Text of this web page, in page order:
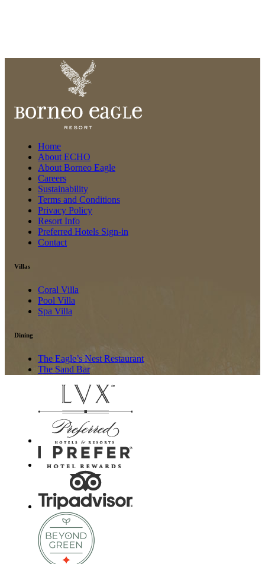
171m² villa with unimpeded panoramas of the sea from the
Home
About ECHO
About Borneo Eagle
Careers
Sustainability
Terms and Conditions
Privacy Policy
Resort Info
Preferred Hotels Sign-in
Contact
Villas
Coral Villa
Pool Villa
Spa Villa
Dining
The Eagle’s Nest Restaurant
The Sand Bar